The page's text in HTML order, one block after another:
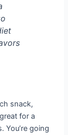
snack,
for a
You’re going